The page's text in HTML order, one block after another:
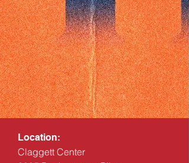
Location:
Claggett Center